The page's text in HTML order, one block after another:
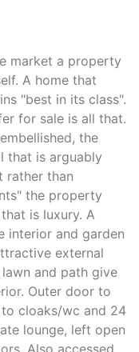
market a property
A home that
"best in its class".
for sale is all that.
the
that is arguably
rather than
the property
is luxury. A
interior and garden
external
and path give
Outer door to
cloaks/wc and 24
lounge, left open
Also accessed